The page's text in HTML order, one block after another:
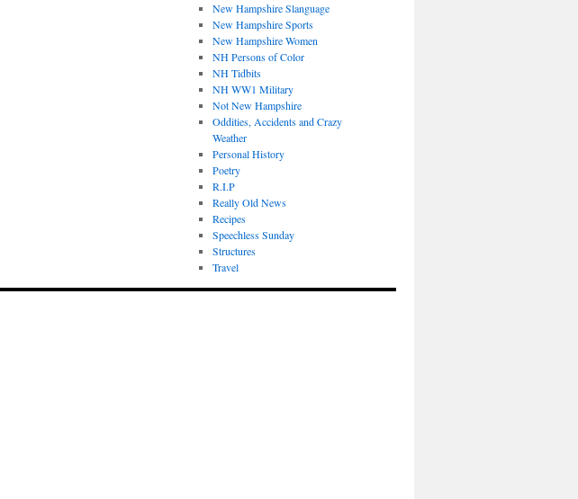
New Hampshire Slanguage
New Hampshire Sports
New Hampshire Women
NH Persons of Color
NH Tidbits
NH WW1 Military
Not New Hampshire
Oddities, Accidents and Crazy
Weather
Personal History
Poetry
R.I.P
Really Old News
Recipes
Speechless Sunday
Structures
Travel